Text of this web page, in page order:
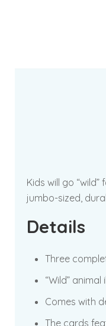
Kids will go
jumbo-sized,
Details
Three
“Wild”
Comes with
The cards